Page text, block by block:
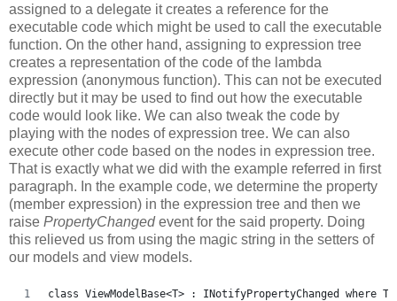
assigned to a delegate it creates a reference for the
executable code which might be used to call the executable
function. On the other hand, assigning to expression tree
creates a representation of the code of the lambda
expression (anonymous function). This can not be executed
directly but it may be used to find out how the executable
code would look like. We can also tweak the code by
playing with the nodes of expression tree. We can also
execute other code based on the nodes in expression tree.
That is exactly what we did with the example referred in first
paragraph. In the example code, we determine the property
(member expression) in the expression tree and then we
raise PropertyChangedevent for the said property. Doing
this relieved us from using the magic string in the setters of
our models and view models.
class ViewModelBase<T> : INotifyPropertyChanged where